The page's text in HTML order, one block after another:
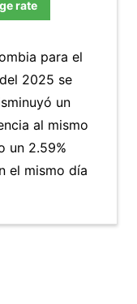
rate
para el
2025 se
un
al mismo
un 2.59%
el mismo día